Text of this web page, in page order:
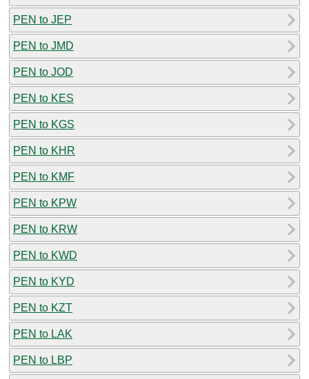
PEN to JEP
PEN to JMD
PEN to JOD
PEN to KES
PEN to KGS
PEN to KHR
PEN to KMF
PEN to KPW
PEN to KRW
PEN to KWD
PEN to KYD
PEN to KZT
PEN to LAK
PEN to LBP